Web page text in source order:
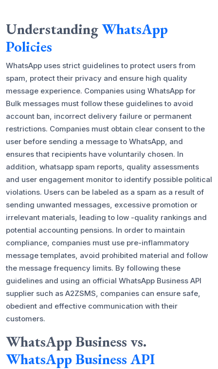
UnderstandingWhatsApp
Policies
WhatsApp uses strict guidelines to protect users from
spam, protect their privacy and ensure high quality
message experience. Companies using WhatsApp for
Bulk messages must follow these guidelines to avoid
account ban, incorrect delivery failure or permanent
restrictions. Companies must obtain clear consent to the
user before sending a message to WhatsApp, and
ensures that recipients have voluntarily chosen. In
addition, whatsapp spam reports, quality assessments
and user engagement monitor to identify possible political
violations. Users can be labeled as a spam as a result of
sending unwanted messages, excessive promotion or
irrelevant materials, leading to low -quality rankings and
potential accounting pensions. In order to maintain
compliance, companies must use pre-inflammatory
message templates, avoid prohibited material and follow
the message frequency limits. By following these
guidelines and using an official WhatsApp Business API
supplier such as A2ZSMS, companies can ensure safe,
obedient and effective communication with their
customers.
WhatsApp Business vs.
WhatsApp Business API